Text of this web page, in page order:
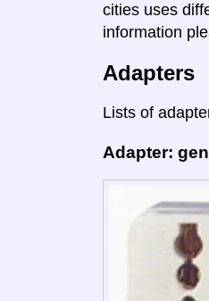
cities uses
information
Adapters
Lists of
Adapter: